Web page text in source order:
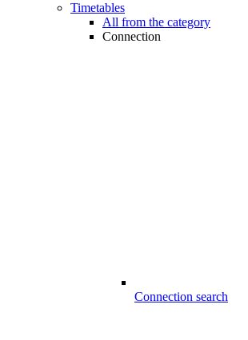
Timetables
All from the category
Connection
Connection search